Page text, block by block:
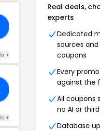
+
+
Real deals,
experts
Dedicated
sources and
coupons
Every
against the
All coupons
no AI or
Database